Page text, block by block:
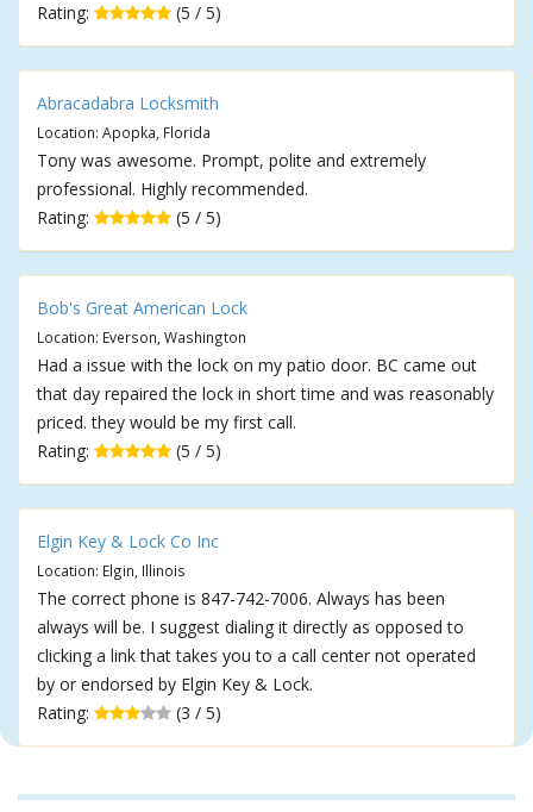
Rating:
(5 / 5)
Abracadabra Locksmith
Location: Apopka, Florida
Tony was awesome. Prompt, polite and extremely
professional. Highly recommended.
Rating:
(5 / 5)
Bob's Great American Lock
Location: Everson, Washington
Had a issue with the lock on my patio door. BC came out
that day repaired the lock in short time and was reasonably
priced. they would be my first call.
Rating:
(5 / 5)
Elgin Key & Lock Co Inc
Location: Elgin, Illinois
The correct phone is 847-742-7006. Always has been
always will be. I suggest dialing it directly as opposed to
clicking a link that takes you to a call center not operated
by or endorsed by Elgin Key & Lock.
Rating:
(3 / 5)